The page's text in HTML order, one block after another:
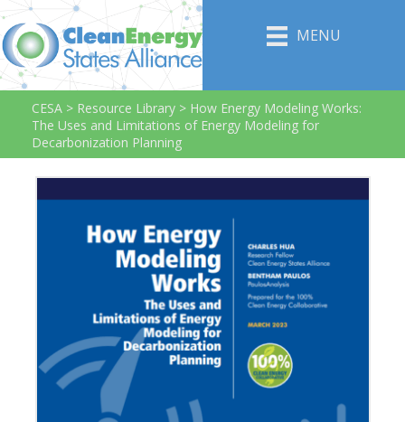
MENU
CESA > Resource Library > How Energy Modeling Works:
The Uses and Limitations of Energy Modeling for
Decarbonization Planning